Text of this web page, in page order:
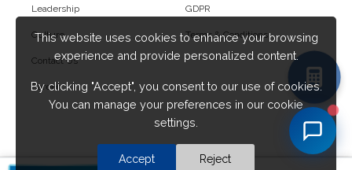
Leadership
Culture
Contact Us
Career
GDPR
Terms & Conditions
This website uses cookies to enhance your browsing
experience and provide personalized content.
By clicking "Accept", you consent to our use of cookies.
You can manage your preferences in our cookie
settings.
Accept Reject